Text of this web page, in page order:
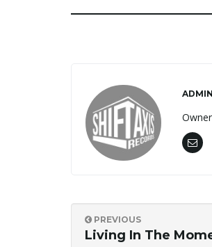
ADMIN
PREVIOUS
Living In The